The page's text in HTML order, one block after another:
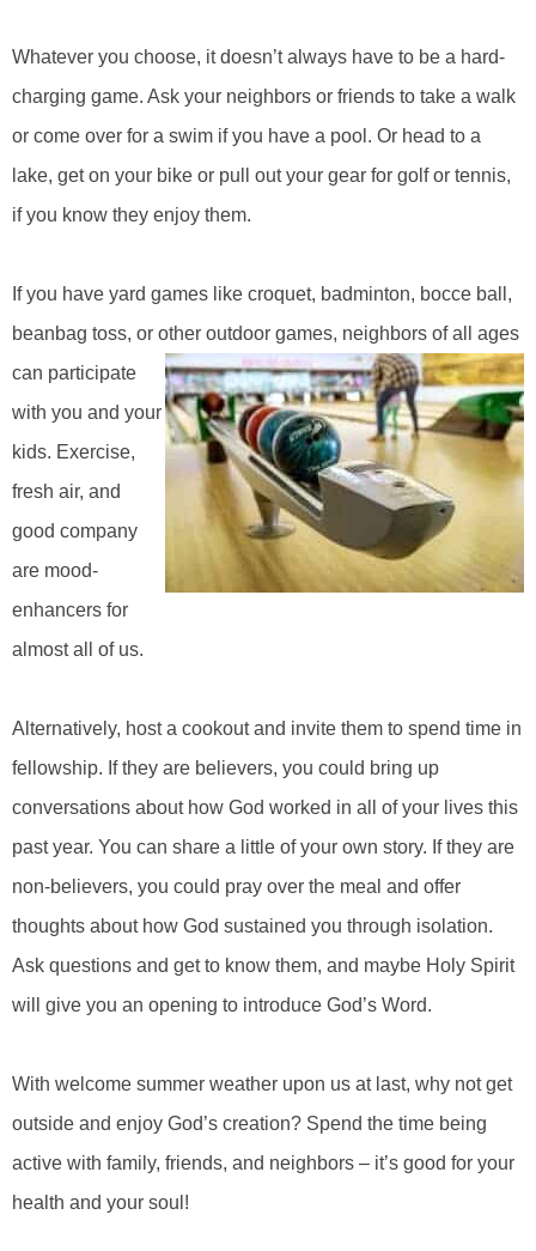
Whatever you choose, it doesn’t always have to be a hard-
charging game. Ask your neighbors or friends to take a walk
or come over for a swim if you have a pool. Or head to a
lake, get on your bike or pull out your gear for golf or tennis,
if you know they enjoy them.
If you have yard games like croquet, badminton, bocce ball,
beanbag toss, or other outdoor games, neighbors of all ages
can participate
with you and your
kids. Exercise,
fresh air, and
good company
are mood-
enhancers for
almost all of us.
Alternatively, host a cookout and invite them to spend time in
fellowship. If they are believers, you could bring up
conversations about how God worked in all of your lives this
past year. You can share a little of your own story. If they are
non-believers, you could pray over the meal and offer
thoughts about how God sustained you through isolation.
Ask questions and get to know them, and maybe Holy Spirit
will give you an opening to introduce God’s Word.
With welcome summer weather upon us at last, why not get
outside and enjoy God’s creation? Spend the time being
active with family, friends, and neighbors – it’s good for your
health and your soul!